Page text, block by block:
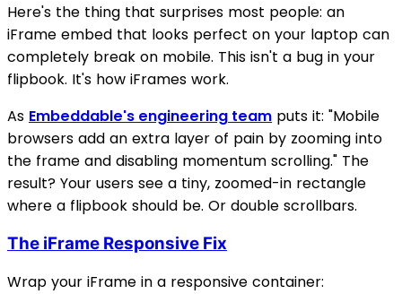
Here's the thing that surprises most people: an
iFrame embed that looks perfect on your laptop can
completely break on mobile. This isn't a bug in your
flipbook. It's how iFrames work.
As Embeddable's engineering team puts it: "Mobile
browsers add an extra layer of pain by zooming into
the frame and disabling momentum scrolling." The
result? Your users see a tiny, zoomed-in rectangle
where a flipbook should be. Or double scrollbars.
The iFrame Responsive Fix
Wrap your iFrame in a responsive container: